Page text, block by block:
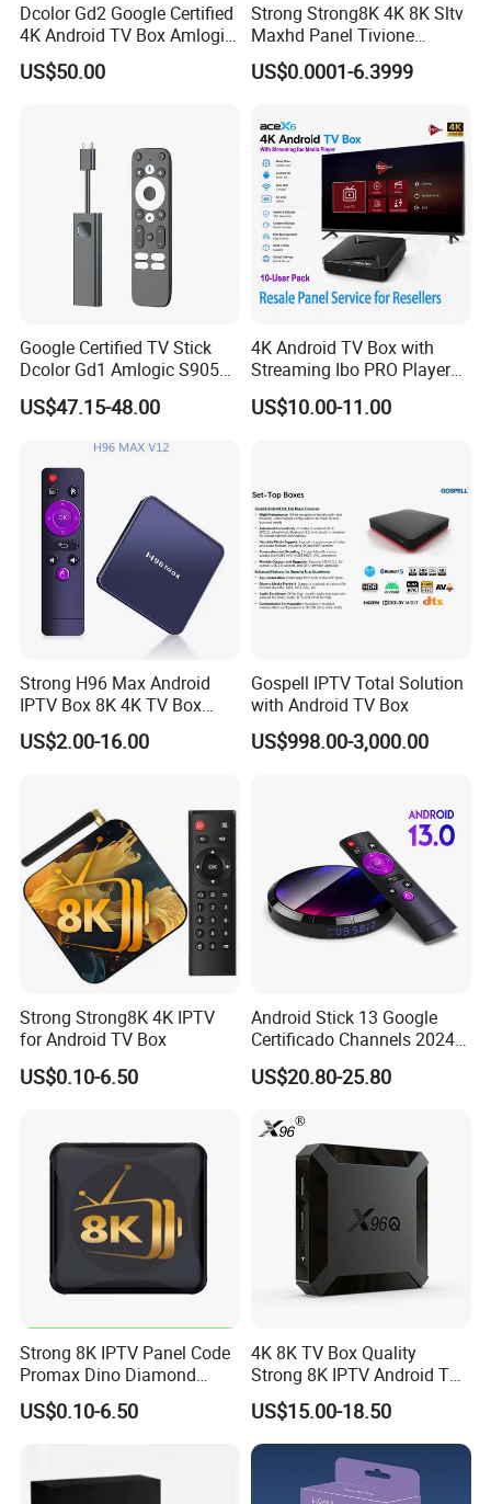
Which devices and countries are supported?
Our IPTV is compatible with all devices, including Android, iOS,
Firestick, Samsung, LG, etc.; and it also supports Europe,
In addition to several other countries. Which applications do
you use?
We recommend the best application: IPTV Smarters Pro. 3.
24 hours, 4. How to become Reisel and obtain the control
Dcolor Gd2 Google Certified
4K Android TV Box Amlogic
S905y4 2GB RAM 32GB
ROM Android 12 Media
US$50.00
Strong Strong8K 4K 8K Sltv
Maxhd Panel Tivione
Telemax IPTV Sample for
Set Top Box
US$0.0001-6.3999
Google Certified TV Stick
Dcolor Gd1 Amlogic S905y4
2GB 16GB Android 11
Media Streaming Stick
US$47.15-48.00
4K Android TV Box with
Streaming Ibo PRO Player
Resale Panel Service for
Resellers 10-User Pack
US$10.00-11.00
Strong H96 Max Android
IPTV Box 8K 4K TV Box
8GB/16GB Available for
World European Arabic
US$2.00-16.00
Gospell IPTV Total Solution
with Android TV Box
US$998.00-3,000.00
Strong Strong8K 4K IPTV
for Android TV Box
US$0.10-6.50
Android Stick 13 Google
Certificado Channels 2024
All Game Free Set-Top Frete
Gratis Certified for Andriod
US$20.80-25.80
Strong 8K IPTV Panel Code
Promax Dino Diamond
Tivione Mega Wholesale
Reseller Credits
US$0.10-6.50
4K 8K TV Box Quality
Strong 8K IPTV Android TV
US$15.00-18.50